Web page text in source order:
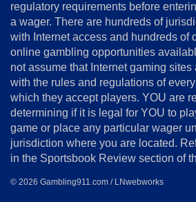
Terms
&
Conditions
Disclosure
Notice
Copyright
regulatory requirements before
a wager. There are hundreds of
with Internet access and hundreds of
online gambling opportunities
not assume that Internet gaming
with the rules and regulations of
which they accept players. YOU are
determining if it is legal for YOU to
game or place any particular wager
jurisdiction where you are located.
in the Sportsbook Review section of
© 2026 Gambling911.com / LNwebworks